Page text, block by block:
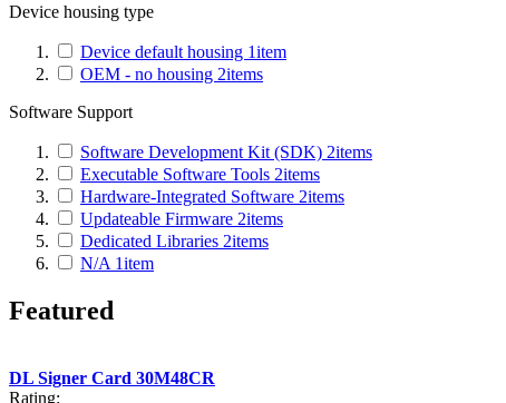
Device housing type
Device default housing 1item
OEM - no housing 2items
Software Support
Software Development Kit (SDK) 2items
Executable Software Tools 2items
Hardware-Integrated Software 2items
Updateable Firmware 2items
Dedicated Libraries 2items
N/A 1item
Featured
DL Signer Card 30M48CR
Rating: